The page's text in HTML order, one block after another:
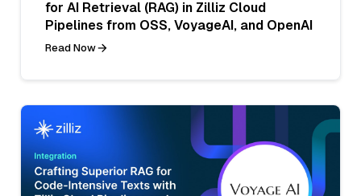
for AI Retrieval (RAG) in Zilliz Cloud
Pipelines from OSS, VoyageAI, and OpenAI
Read Now